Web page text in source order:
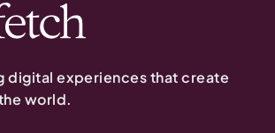
digital experiences that create
world.